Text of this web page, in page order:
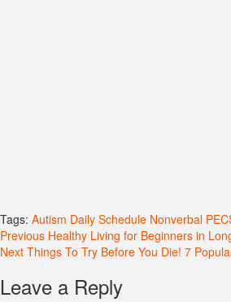
Tags: Autism Daily Schedule Nonverbal
Continue
Reading
Previous Healthy Living for Beginners in
Next Things To Try Before You Die! 7
Leave a Reply